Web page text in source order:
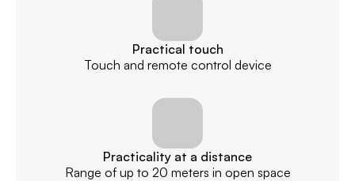
Practical touch
Touch and remote control device
Practicality at a distance
Range of up to 20 meters in open space